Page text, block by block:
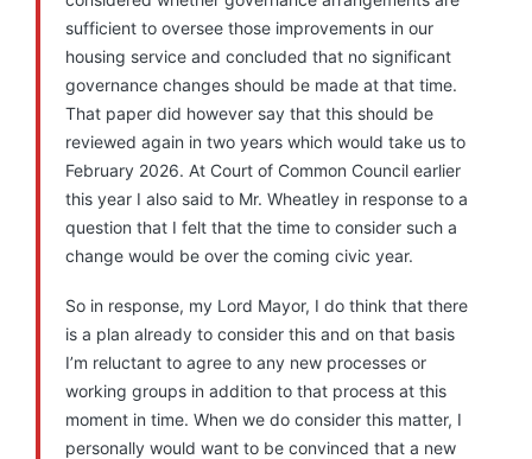
sufficient to oversee those improvements in our
housing service and concluded that no significant
governance changes should be made at that time.
That paper did however say that this should be
reviewed again in two years which would take us to
February 2026. At Court of Common Council earlier
this year I also said to Mr. Wheatley in response to a
question that I felt that the time to consider such a
change would be over the coming civic year.
So in response, my Lord Mayor, I do think that there
is a plan already to consider this and on that basis
I’m reluctant to agree to any new processes or
working groups in addition to that process at this
moment in time. When we do consider this matter, I
personally would want to be convinced that a new